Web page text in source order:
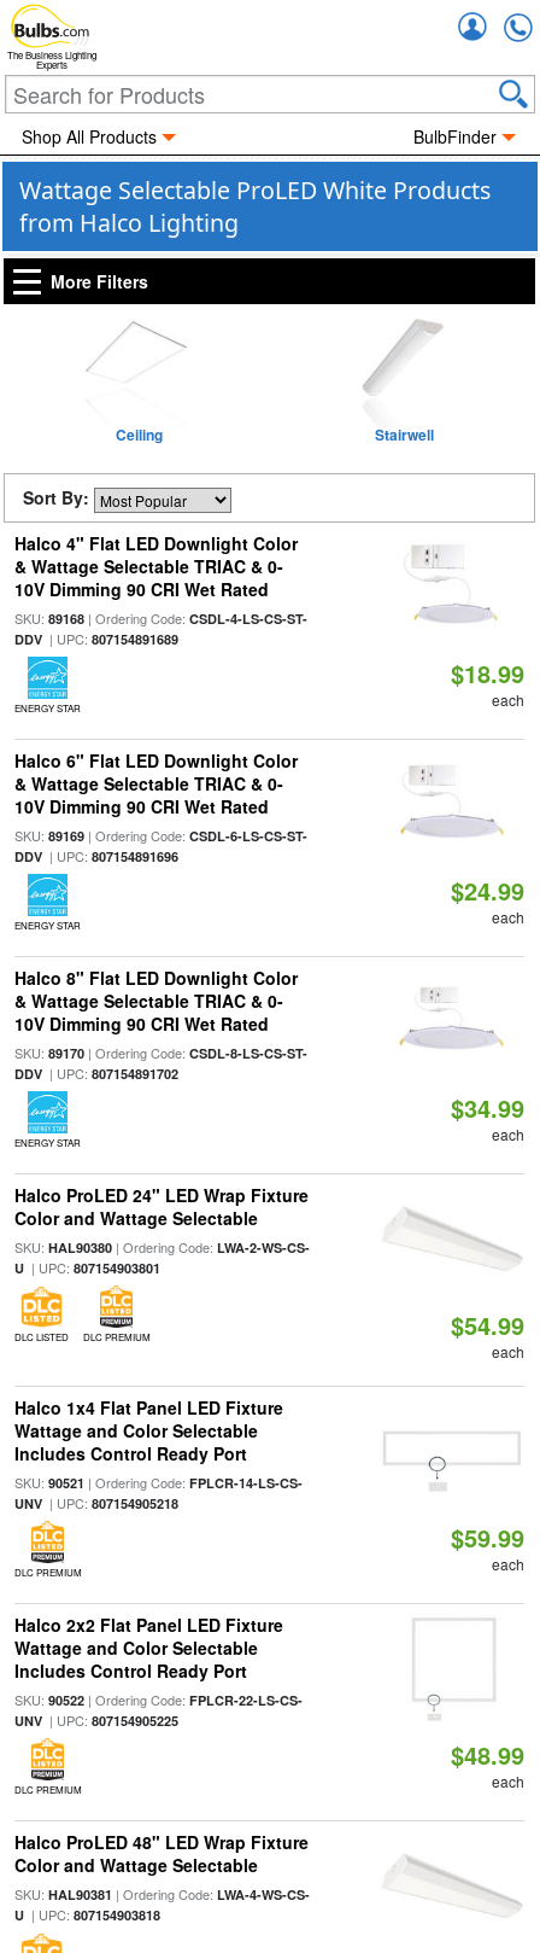
The Business Lighting
Experts
Shop All Products BulbFinder
Wattage Selectable ProLED White Products
from Halco Lighting
More Filters
Ceiling Stairwell
Sort By:
Halco 4" Flat LED Downlight Color
& Wattage Selectable TRIAC & 0-
10V Dimming 90 CRI Wet Rated
SKU: 89168| Ordering Code: CSDL-4-LS-CS-ST-
DDV| UPC: 807154891689
ENERGY STAR
$18.99
each
Halco 6" Flat LED Downlight Color
& Wattage Selectable TRIAC & 0-
10V Dimming 90 CRI Wet Rated
SKU: 89169| Ordering Code: CSDL-6-LS-CS-ST-
DDV| UPC: 807154891696
ENERGY STAR
$24.99
each
Halco 8" Flat LED Downlight Color
& Wattage Selectable TRIAC & 0-
10V Dimming 90 CRI Wet Rated
SKU: 89170| Ordering Code: CSDL-8-LS-CS-ST-
DDV| UPC: 807154891702
ENERGY STAR
$34.99
each
Halco ProLED 24" LED Wrap Fixture
Color and Wattage Selectable
SKU: HAL90380| Ordering Code: LWA-2-WS-CS-
U| UPC: 807154903801
DLC LISTED DLC PREMIUM $54.99
each
Halco 1x4 Flat Panel LED Fixture
Wattage and Color Selectable
Includes Control Ready Port
SKU: 90521 | Ordering Code: FPLCR-14-LS-CS-
UNV| UPC: 807154905218
DLC PREMIUM
$59.99
each
Halco 2x2 Flat Panel LED Fixture
Wattage and Color Selectable
Includes Control Ready Port
SKU: 90522| Ordering Code: FPLCR-22-LS-CS-
UNV| UPC: 807154905225
DLC PREMIUM
$48.99
each
Halco ProLED 48" LED Wrap Fixture
Color and Wattage Selectable
SKU: HAL90381 | Ordering Code: LWA-4-WS-CS-
U| UPC: 807154903818